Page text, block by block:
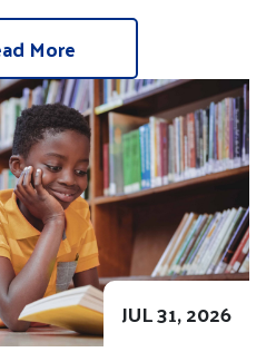
More
JUL 31, 2026